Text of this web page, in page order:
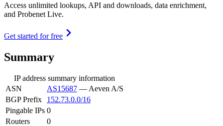
Access unlimited lookups, API and downloads, data enrichment,
and Probenet Live.
Get started for free
Summary
IP address summary information
ASN
AS15687 — Aeven A/S
BGP Prefix
152.73.0.0/16
Pingable IPs 0
Routers
0